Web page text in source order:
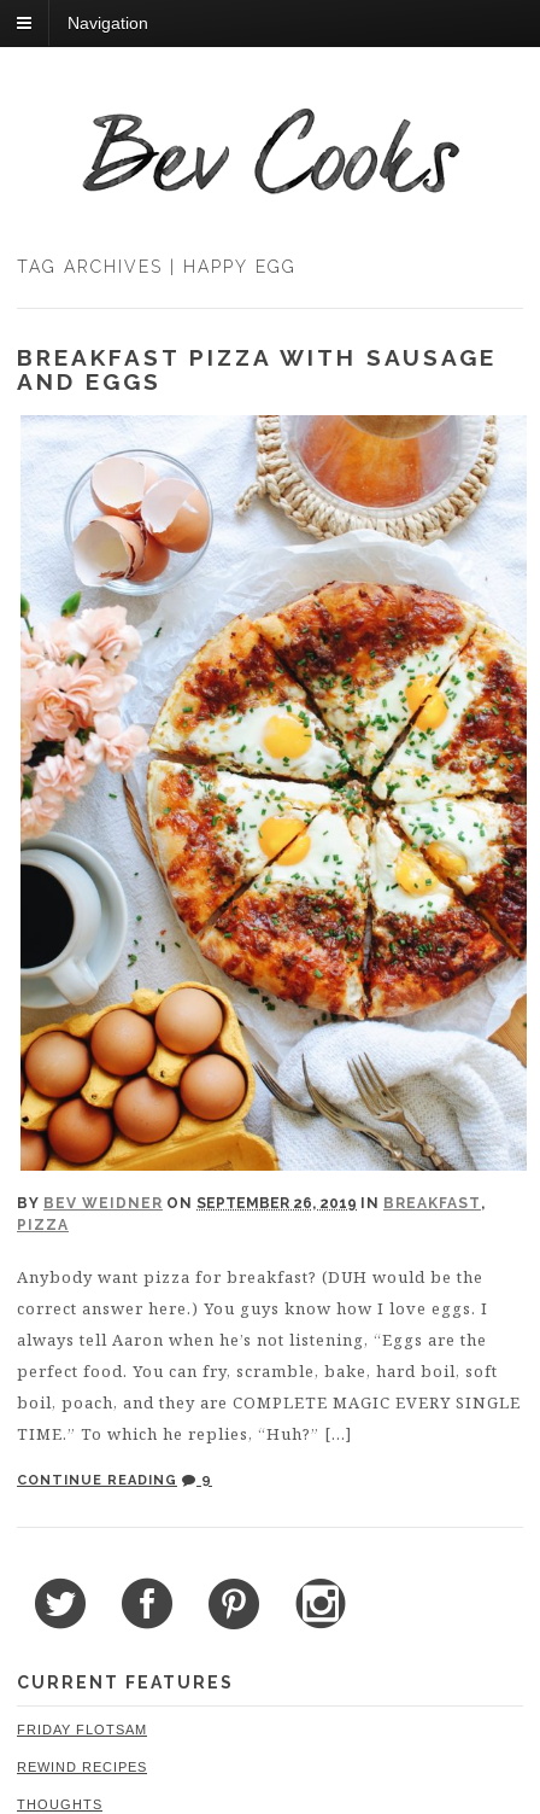
Navigation
TAG ARCHIVES | HAPPY EGG
BREAKFAST PIZZA WITH SAUSAGE
AND EGGS
BY BEV WEIDNER ON SEPTEMBER 26, 2019 IN BREAKFAST ,
PIZZA
Anybody want pizza for breakfast? (DUH would be the
correct answer here.) You guys know how I love eggs. I
always tell Aaron when he’s not listening, “Eggs are the
perfect food. You can fry, scramble, bake, hard boil, soft
boil, poach, and they are COMPLETE MAGIC EVERY SINGLE
TIME.” To which he replies, “Huh?” […]
CONTINUE READING 9
CURRENT FEATURES
FRIDAY FLOTSAM
REWIND RECIPES
THOUGHTS